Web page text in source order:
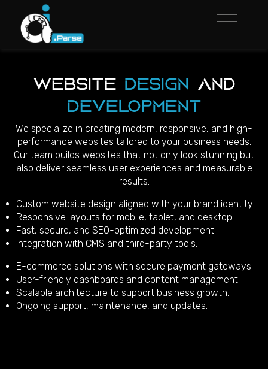
Website Design
and
Development
We specialize in creating modern, responsive, and high-
performance websites tailored to your business needs.
Our team builds websites that not only look stunning but
also deliver seamless user experiences and measurable
results.
Custom website design aligned with your brand identity.
Responsive layouts for mobile, tablet, and desktop.
Fast, secure, and SEO-optimized development.
Integration with CMS and third-party tools.
E-commerce solutions with secure payment gateways.
User-friendly dashboards and content management.
Scalable architecture to support business growth.
Ongoing support, maintenance, and updates.